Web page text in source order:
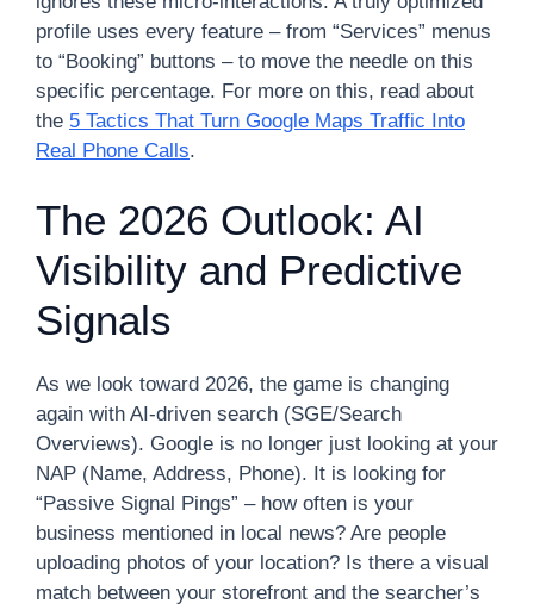
profile uses every feature – from “Services” menus
to “Booking” buttons – to move the needle on this
specific percentage. For more on this, read about
the 5 Tactics That Turn Google Maps Traffic Into
Real Phone Calls.
The 2026 Outlook: AI
Visibility and Predictive
Signals
As we look toward 2026, the game is changing
again with AI-driven search (SGE/Search
Overviews). Google is no longer just looking at your
NAP (Name, Address, Phone). It is looking for
“Passive Signal Pings” – how often is your
business mentioned in local news? Are people
uploading photos of your location? Is there a visual
match between your storefront and the searcher’s